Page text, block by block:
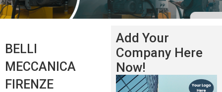
BELLI
MECCANICA
FIRENZE
Add Your
Company Here
Now!